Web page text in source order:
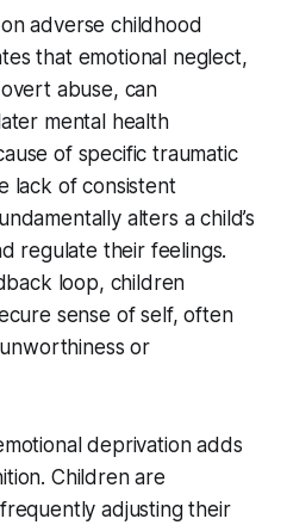
adverse childhood
that emotional neglect,
abuse, can
mental health
of specific traumatic
lack of consistent
alters a child’s
regulate their feelings.
loop, children
sense of self, often
or
deprivation adds
Children are
adjusting their